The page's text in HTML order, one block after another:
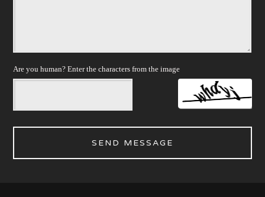
Are you human? Enter the characters from the image
SEND MESSAGE